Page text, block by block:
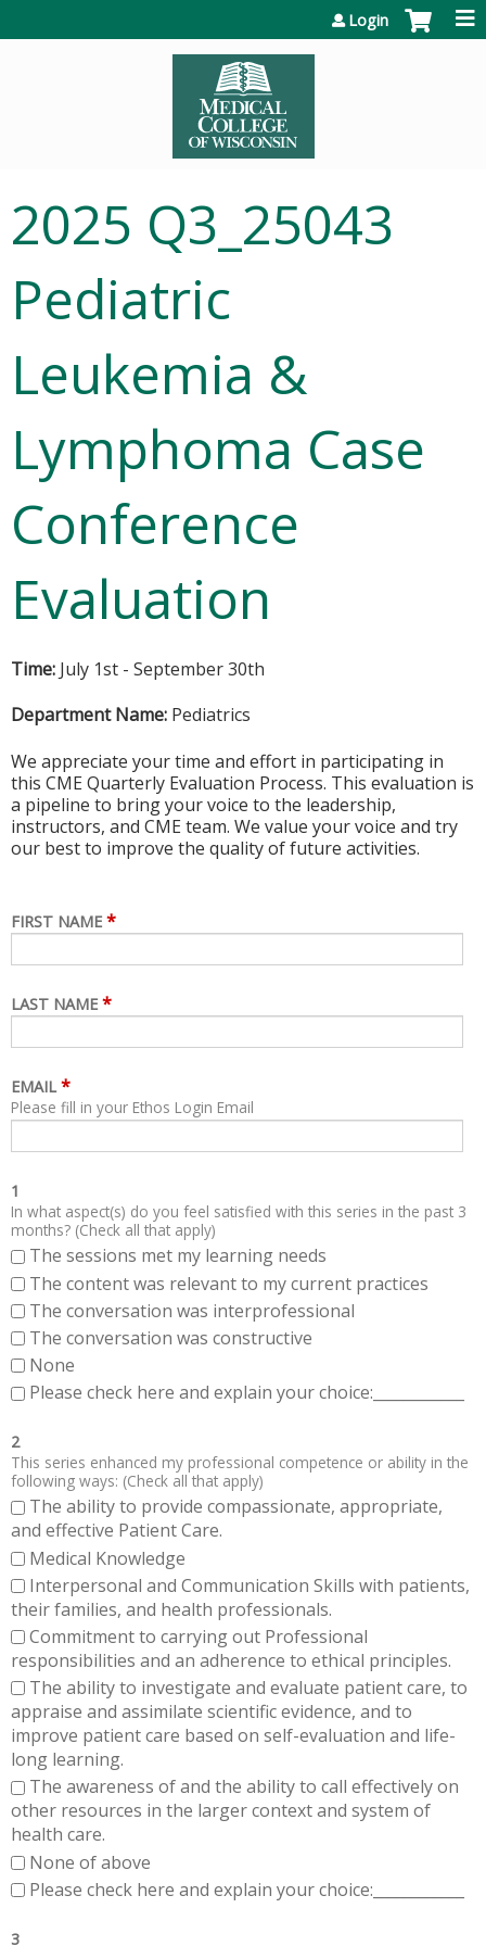
Login
2025 Q3_25043
Pediatric
Leukemia &
Lymphoma Case
Conference
Evaluation
Time: July 1st - September 30th
Department Name: Pediatrics
We appreciate your time and effort in participating in
this CME Quarterly Evaluation Process. This evaluation is
a pipeline to bring your voice to the leadership,
instructors, and CME team. We value your voice and try
our best to improve the quality of future activities.
FIRST NAME *
LAST NAME *
EMAIL *
Please fill in your Ethos Login Email
1
In what aspect(s) do you feel satisfied with this series in the past 3
months? (Check all that apply)
The sessions met my learning needs
The content was relevant to my current practices
The conversation was interprofessional
The conversation was constructive
None
Please check here and explain your choice:____________
2
This series enhanced my professional competence or ability in the
following ways: (Check all that apply)
The ability to provide compassionate, appropriate,
and effective Patient Care.
Medical Knowledge
Interpersonal and Communication Skills with patients,
their families, and health professionals.
Commitment to carrying out Professional
responsibilities and an adherence to ethical principles.
The ability to investigate and evaluate patient care, to
appraise and assimilate scientific evidence, and to
improve patient care based on self-evaluation and life-
long learning.
The awareness of and the ability to call effectively on
other resources in the larger context and system of
health care.
None of above
Please check here and explain your choice:____________
3